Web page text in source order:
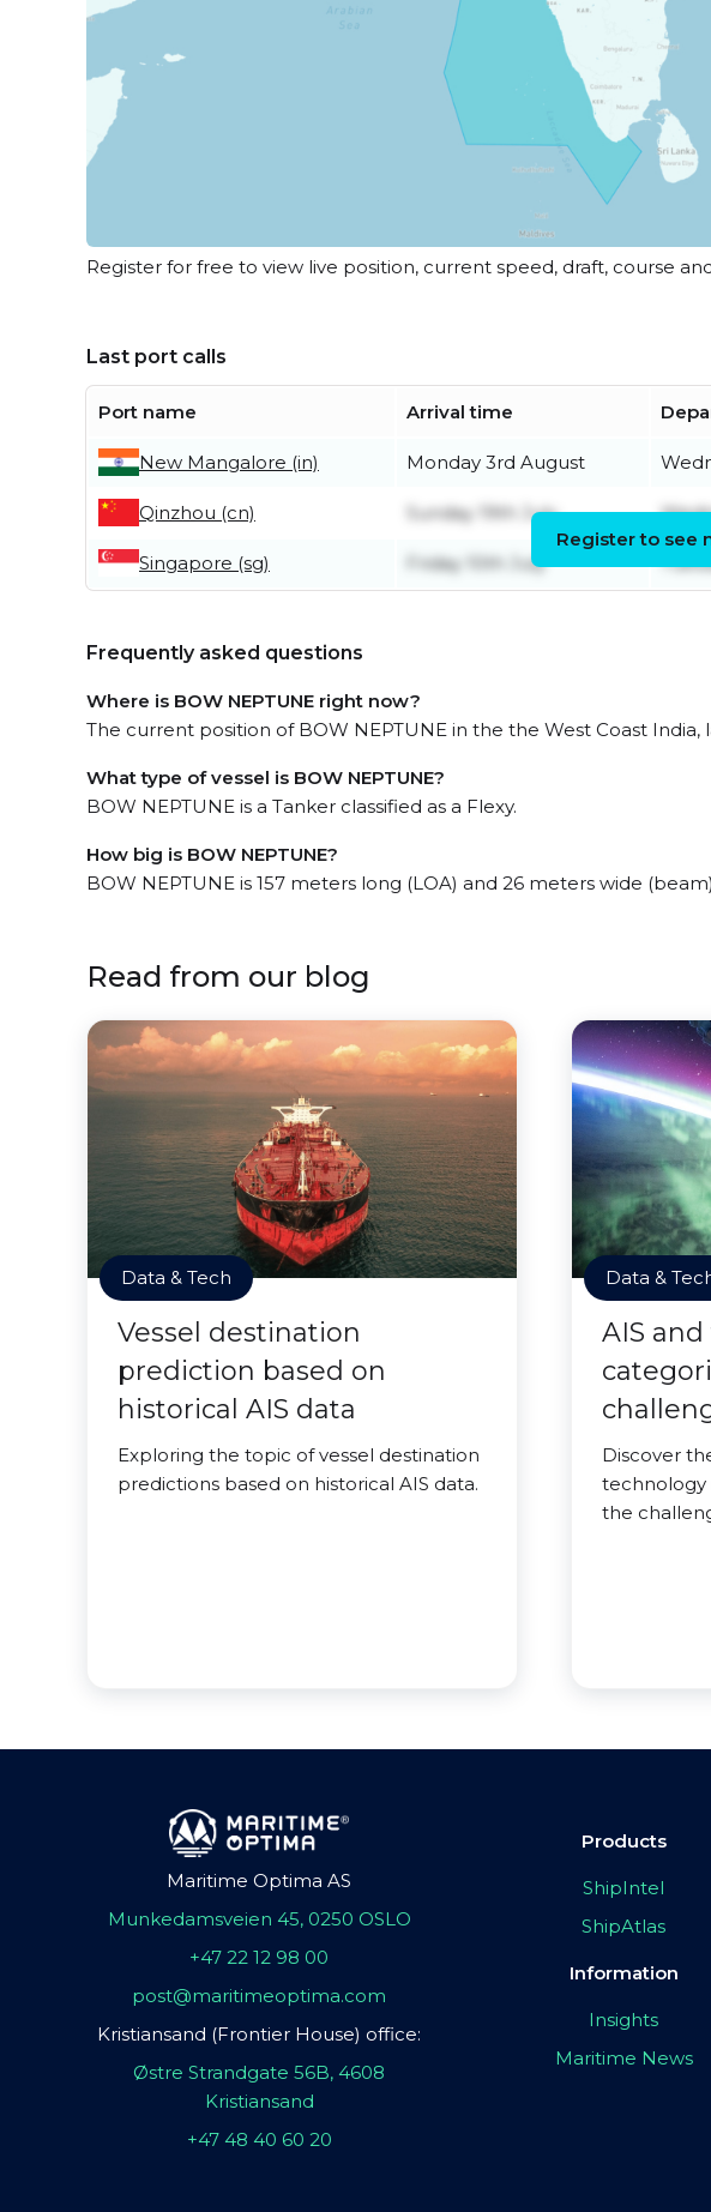
Register for free to view live position, current speed, draft, course
Last port calls
Port name Arrival time
New Mangalore (in) Monday 3rd August
Qinzhou (cn) Sunday 19th July
Singapore (sg) Friday 10th July
Register to see
Frequently asked questions
Where is BOW NEPTUNE right now?
The current position of BOW NEPTUNE in the the West Coast India,
What type of vessel is BOW NEPTUNE?
BOW NEPTUNE is a Tanker classified as a Flexy.
How big is BOW NEPTUNE?
BOW NEPTUNE is 157 meters long (LOA) and 26 meters wide
Read from our blog
Data & Tech
Vessel destination
prediction based on
historical AIS data
Exploring the topic of vessel destination
predictions based on historical AIS data.
Data &
AIS
Discover
technology
the
Maritime Optima AS
Munkedamsveien 45, 0250 OSLO
+47 22 12 98 00
post@maritimeoptima.com
Kristiansand (Frontier House) office:
Østre Strandgate 56B, 4608
Kristiansand
+47 48 40 60 20
Products
ShipIntel
ShipAtlas
Information
Insights
Maritime News